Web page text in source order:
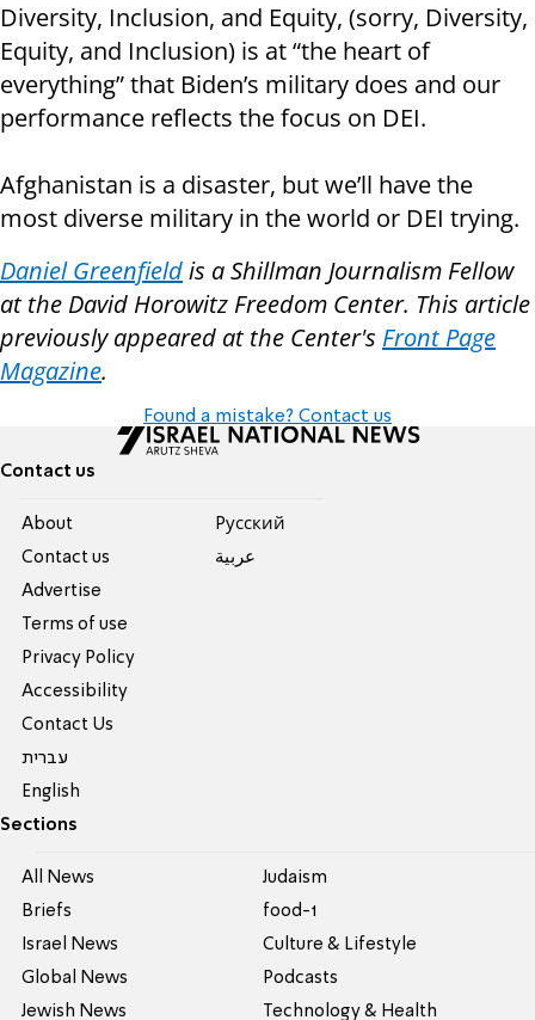
Diversity, Inclusion, and Equity, (sorry, Diversity,
Equity, and Inclusion) is at “the heart of
everything” that Biden’s military does and our
performance reflects the focus on DEI.
Afghanistan is a disaster, but we’ll have the
most diverse military in the world or DEI trying.
Daniel Greenfieldis a Shillman Journalism Fellow
at the David Horowitz Freedom Center. This article
previously appeared at the Center's Front Page
Magazine.
Found a mistake? Contact us
Contact us
About
Contact us
Advertise
Terms of use
Privacy Policy
Accessibility
Contact Us
עברית
English
Pусский
عربية
Sections
All News
Briefs
Israel News
Global News
Jewish News
Judaism
food-1
Culture & Lifestyle
Podcasts
Technology & Health